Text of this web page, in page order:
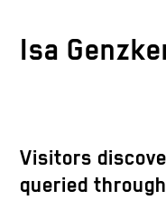
Isa
Visitors
queried